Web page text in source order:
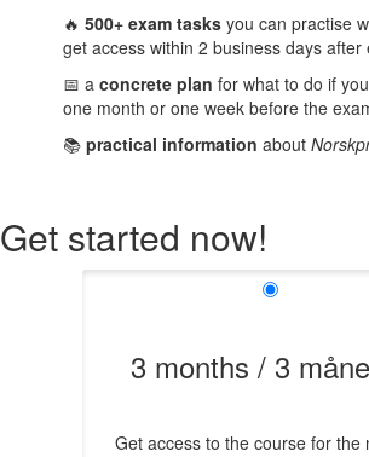
🔥500+ exam tasks you can practise
get access within 2 business days after
📅 aconcrete plan for what to do if
one month or one week before the
📚practical informationabout
Get started now!
3 months / 3
Get access to the course for the